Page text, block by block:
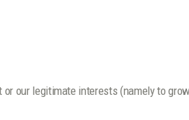
our legitimate interests (namely to